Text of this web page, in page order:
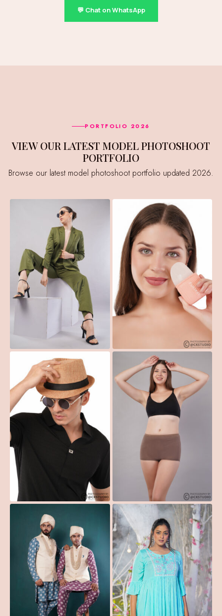
💬 Chat on WhatsApp
PORTFOLIO 2026
VIEW OUR LATEST MODEL PHOTOSHOOT
PORTFOLIO
Browse our latest model photoshoot portfolio updated 2026.